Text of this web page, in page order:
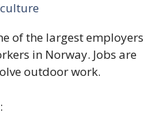
of the largest employers
in Norway. Jobs are
outdoor work.